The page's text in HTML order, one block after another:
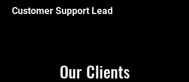
Customer Support Lead
Our Clients